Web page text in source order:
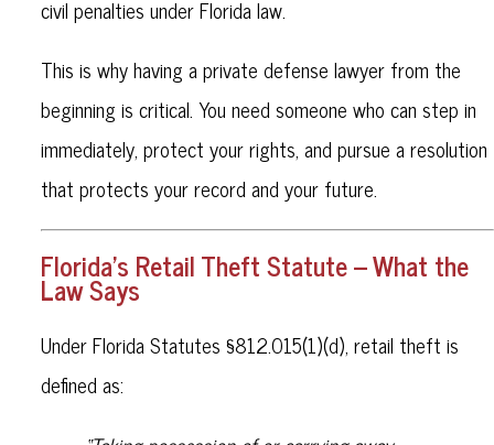
civil penalties under Florida law.
This is why having a private defense lawyer from the
beginning is critical. You need someone who can step in
immediately, protect your rights, and pursue a resolution
that protects your record and your future.
Florida’s Retail Theft Statute – What the
Law Says
Under Florida Statutes §812.015(1)(d), retail theft is
defined as: